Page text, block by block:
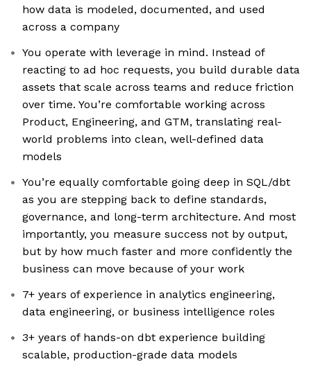
how data is modeled, documented, and used
across a company
You operate with leverage in mind. Instead of
reacting to ad hoc requests, you build durable data
assets that scale across teams and reduce friction
over time. You’re comfortable working across
Product, Engineering, and GTM, translating real-
world problems into clean, well-defined data
models
You’re equally comfortable going deep in SQL/dbt
as you are stepping back to define standards,
governance, and long-term architecture. And most
importantly, you measure success not by output,
but by how much faster and more confidently the
business can move because of your work
7+ years of experience in analytics engineering,
data engineering, or business intelligence roles
3+ years of hands-on dbt experience building
scalable, production-grade data models